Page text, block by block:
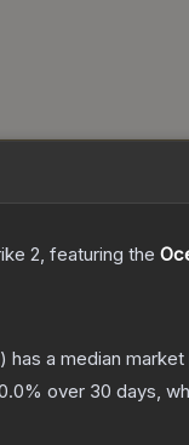
2, featuring the
has a median
% over 30 days,